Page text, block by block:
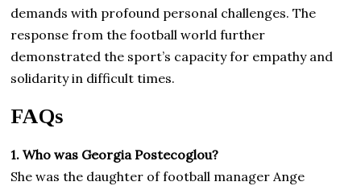
demands with profound personal challenges. The
response from the football world further
demonstrated the sport’s capacity for empathy and
solidarity in difficult times.
FAQs
1. Who was Georgia Postecoglou?
She was the daughter of football manager Ange